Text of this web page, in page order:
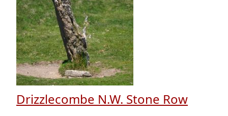
Drizzlecombe N.W. Stone Row